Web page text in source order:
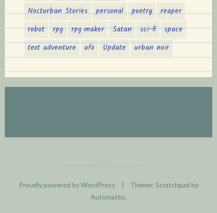
Nocturban Stories
personal poetry
reaper
robot
rpg rpg maker Satan sci-fi
space
text adventure
ufo Update urban noir
Proudly powered by WordPress |
Theme: Scratchpad by
Automattic.